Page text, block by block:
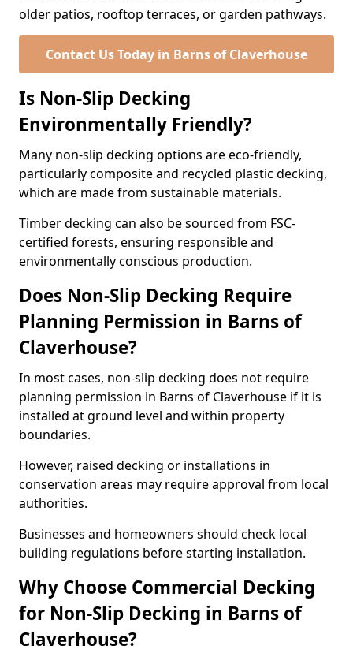
older patios, rooftop terraces, or garden pathways.
Contact Us Today in Barns of Claverhouse
Is Non-Slip Decking
Environmentally Friendly?
Many non-slip decking options are eco-friendly,
particularly composite and recycled plastic decking,
which are made from sustainable materials.
Timber decking can also be sourced from FSC-
certified forests, ensuring responsible and
environmentally conscious production.
Does Non-Slip Decking Require
Planning Permission in Barns of
Claverhouse?
In most cases, non-slip decking does not require
planning permission in Barns of Claverhouse if it is
installed at ground level and within property
boundaries.
However, raised decking or installations in
conservation areas may require approval from local
authorities.
Businesses and homeowners should check local
building regulations before starting installation.
Why Choose Commercial Decking
for Non-Slip Decking in Barns of
Claverhouse?